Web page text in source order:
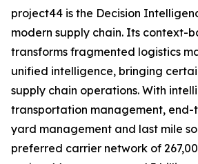
project44 is the Decision
modern supply chain. Its context-
transforms fragmented logistics
unified intelligence, bringing
supply chain operations. With
transportation management, end-
yard management and last mile
preferred carrier network of